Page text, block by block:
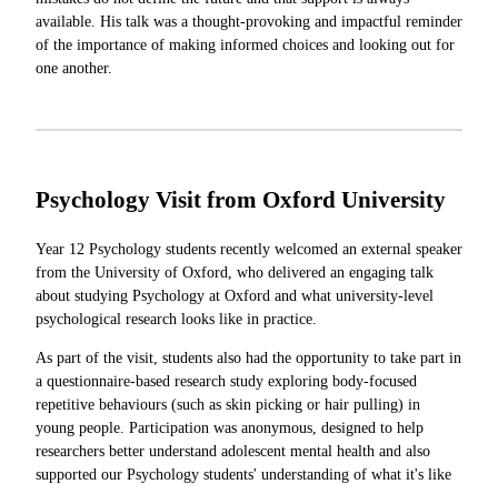
available. His talk was a thought-provoking and impactful reminder
of the importance of making informed choices and looking out for
one another.
Psychology Visit from Oxford University
Year 12 Psychology students recently welcomed an external speaker
from the University of Oxford, who delivered an engaging talk
about studying Psychology at Oxford and what university-level
psychological research looks like in practice.
As part of the visit, students also had the opportunity to take part in
a questionnaire-based research study exploring body-focused
repetitive behaviours (such as skin picking or hair pulling) in
young people. Participation was anonymous, designed to help
researchers better understand adolescent mental health and also
supported our Psychology students' understanding of what it's like